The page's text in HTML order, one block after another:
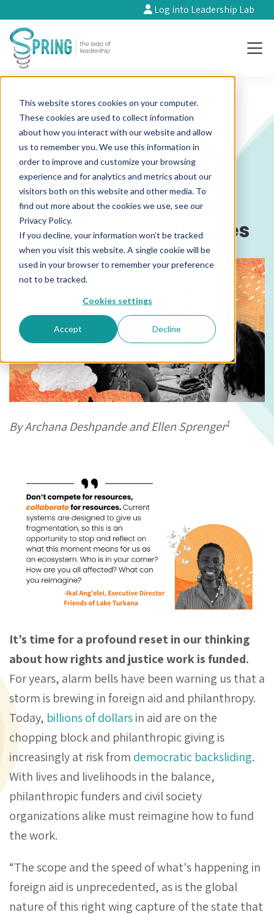
This website stores cookies on your computer.
These cookies are used to collect information
about how you interact with our website and allow
us to remember you. We use this information in
order to improve and customize your browsing
experience and for analytics and metrics about our
visitors both on this website and other media. To
find out more about the cookies we use, see our
Privacy Policy.
If you decline, your information won’t be tracked
when you visit this website. A single cookie will be
used in your browser to remember your preference
not to be tracked.
Cookies settings
Accept Decline
Log into Leadership Lab
Braving the storm in
rights and justice
funding: A primer on
emerging opportunities
By Archana Deshpande and Ellen Sprenger1
It’s time for a profound reset in our thinking
about how rights and justice work is funded.
For years, alarm bells have been warning us that a
storm is brewing in foreign aid and philanthropy.
Today, billions of dollarsin aid are on the
chopping block and philanthropic giving is
increasingly at risk from democratic backsliding.
With lives and livelihoods in the balance,
philanthropic funders and civil society
organizations alike must reimagine how to fund
the work.
“The scope and the speed of what's happening in
foreign aid is unprecedented, as is the global
nature of this right wing capture of the state that